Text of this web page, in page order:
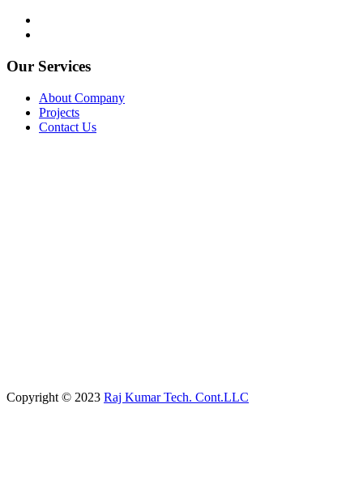
Our Services
About Company
Projects
Contact Us
Copyright © 2023 Raj Kumar Tech. Cont.LLC